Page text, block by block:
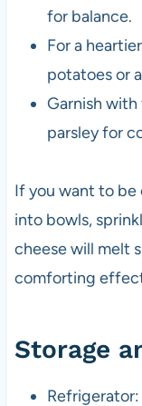
for balance.
For a
potatoes or
Garnish
parsley for
If you want to be
into bowls,
cheese will melt
comforting
Storage